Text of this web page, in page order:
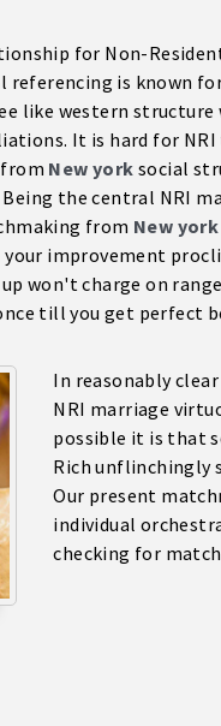
for Non-
referencing is known
like western structure
It is hard for NRI
New york social
the central NRI
from New york
improvement
won't charge on
till you get perfect
In reasonably
NRI marriage
possible it is that
Rich unflinchingly
Our present
individual
checking for